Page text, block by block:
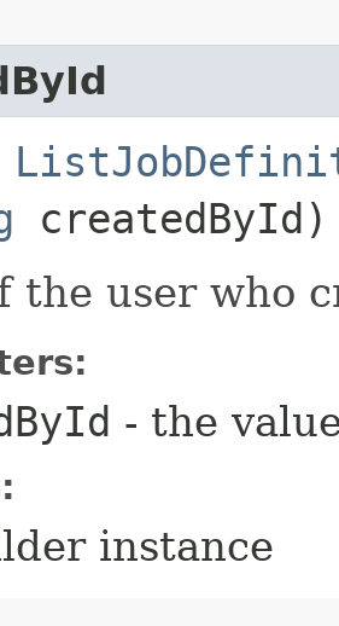
createdById)
the user who
- the
instance